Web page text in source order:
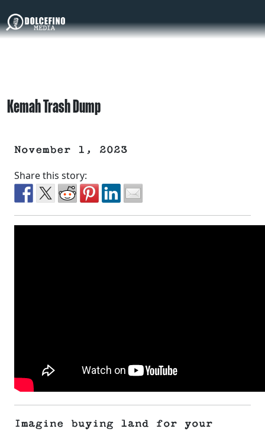
Kemah Trash Dump
November 1, 2023
Share this story:
Imagine buying land for your